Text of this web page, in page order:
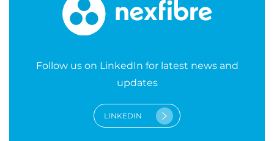
Follow us on LinkedIn for latest news and
updates
LINKEDIN